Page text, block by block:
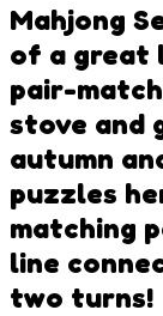
Mahjong
of a great
pair-
stove and
autumn
puzzles
matching
line
two turns!